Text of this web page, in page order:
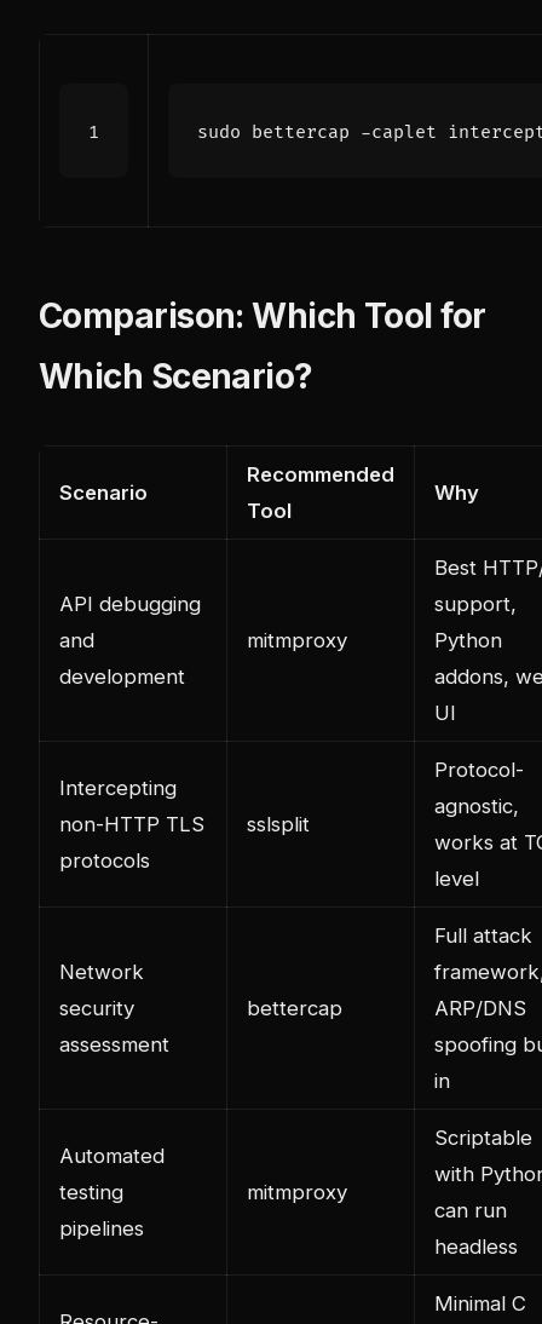
Comparison: Which Tool for
Which Scenario?
Scenario
Recommended
Tool
Why
API debugging
and
development
mitmproxy
Best
support,
Python
addons,
UI
Intercepting
non-HTTP TLS
protocols
sslsplit
Protocol-
agnostic,
works at
level
Network
security
assessment
bettercap
Full attack
ARP/DNS
spoofing
in
Automated
testing
pipelines
mitmproxy
Scriptable
with
can run
headless
Minimal C